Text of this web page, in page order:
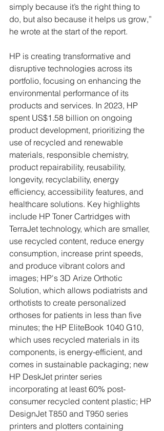
simply because it’s the right thing to
do, but also because it helps us grow,”
he wrote at the start of the report.
HP is creating transformative and
disruptive technologies across its
portfolio, focusing on enhancing the
environmental performance of its
products and services. In 2023, HP
spent US$1.58 billion on ongoing
product development, prioritizing the
use of recycled and renewable
materials, responsible chemistry,
product repairability, reusability,
longevity, recyclability, energy
efficiency, accessibility features, and
healthcare solutions. Key highlights
include HP Toner Cartridges with
TerraJet technology, which are smaller,
use recycled content, reduce energy
consumption, increase print speeds,
and produce vibrant colors and
images; HP's 3D Arize Orthotic
Solution, which allows podiatrists and
orthotists to create personalized
orthoses for patients in less than five
minutes; the HP EliteBook 1040 G10,
which uses recycled materials in its
components, is energy-efficient, and
comes in sustainable packaging; new
HP DeskJet printer series
incorporating at least 60% post-
consumer recycled content plastic; HP
DesignJet T850 and T950 series
printers and plotters containing